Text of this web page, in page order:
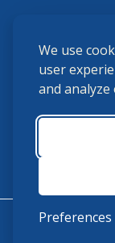
We use
user
and
Preferences
(859) 225-
USHJA